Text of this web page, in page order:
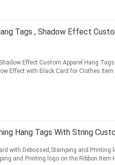
Tags , Shadow Effect
Effect Custom Apparel Hang
Effect with Black Card for Clothes
Hang Tags With String
with Debossed,Stamping and Printing
and Printing logo on the Ribbon Item